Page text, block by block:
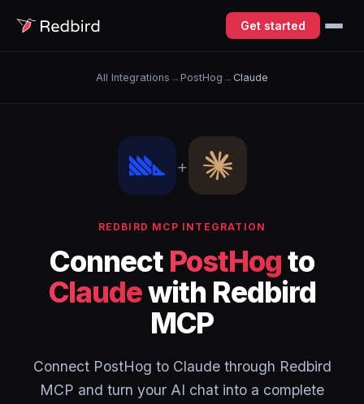
Get started
All Integrations → PostHog → Claude
+
REDBIRD MCP INTEGRATION
Connect PostHogto
Claudewith Redbird
MCP
Connect PostHog to Claude through Redbird
MCP and turn your AI chat into a complete